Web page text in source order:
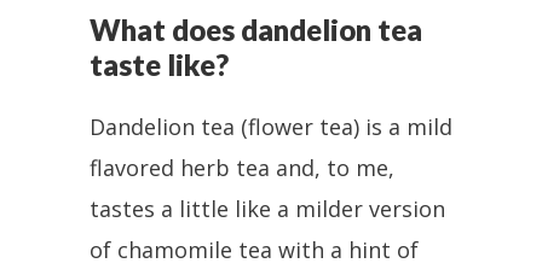
What does dandelion tea
taste like?
Dandelion tea (flower tea) is a mild
flavored herb tea and, to me,
tastes a little like a milder version
of chamomile tea with a hint of